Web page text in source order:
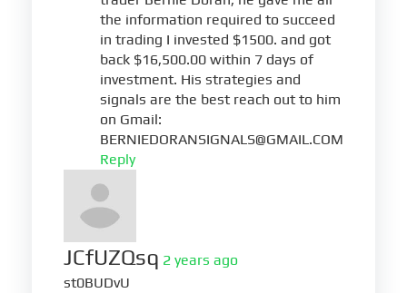
the information required to succeed
in trading I invested $1500. and got
back $16,500.00 within 7 days of
investment. His strategies and
signals are the best reach out to him
on Gmail:
BERNIEDORANSIGNALS@GMAIL.COM
Reply
JCfUZQsq 2 years ago
st0BUDvU